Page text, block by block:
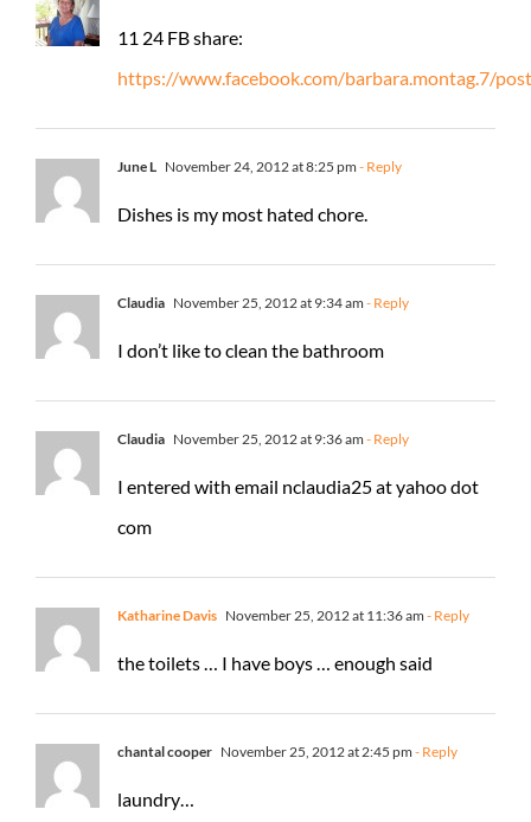
11 24 FB share:
https://www.facebook.com/barbara.montag.7/
June L November 24, 2012 at 8:25 pm - Reply
Dishes is my most hated chore.
Claudia November 25, 2012 at 9:34 am - Reply
I don’t like to clean the bathroom
Claudia November 25, 2012 at 9:36 am - Reply
I entered with email nclaudia25 at yahoo dot
com
Katharine Davis November 25, 2012 at 11:36 am - Reply
the toilets … I have boys … enough said
chantal cooper November 25, 2012 at 2:45 pm - Reply
laundry…